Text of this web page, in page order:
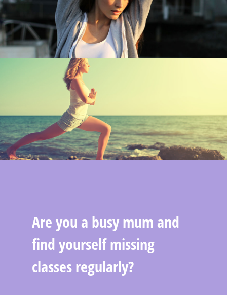
Are you a busy mum and
find yourself missing
classes regularly?